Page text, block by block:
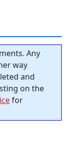
Any
way
and
on the
for